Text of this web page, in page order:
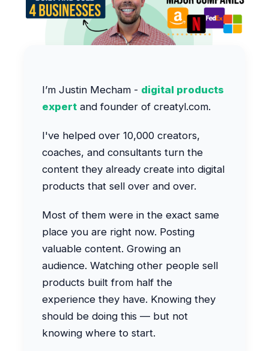
I’m Justin Mecham - digital products
expert and founder of creatyl.com.
I've helped over 10,000 creators,
coaches, and consultants turn the
content they already create into digital
products that sell over and over.
Most of them were in the exact same
place you are right now. Posting
valuable content. Growing an
audience. Watching other people sell
products built from half the
experience they have. Knowing they
should be doing this — but not
knowing where to start.